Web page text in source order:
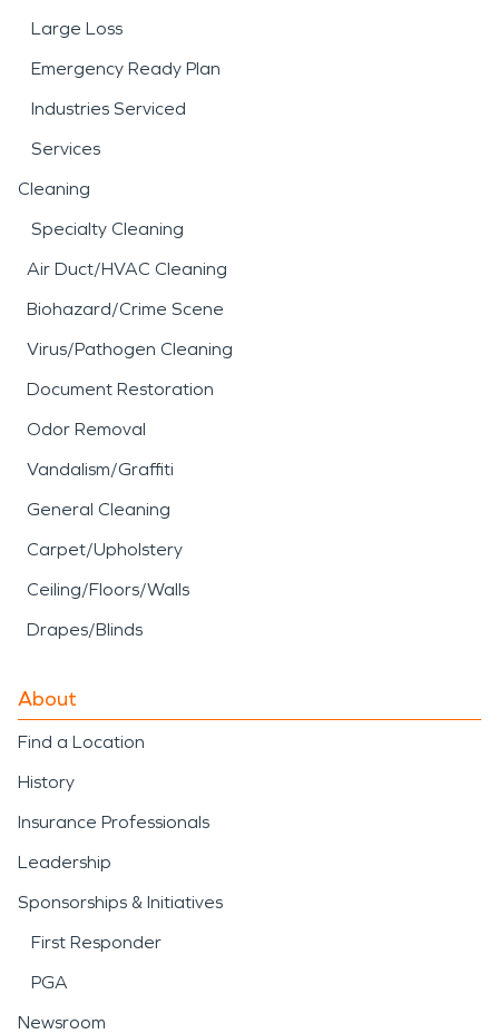
Large Loss
Emergency Ready Plan
Industries Serviced
Services
Cleaning
Specialty Cleaning
Air Duct/HVAC Cleaning
Biohazard/Crime Scene
Virus/Pathogen Cleaning
Document Restoration
Odor Removal
Vandalism/Graffiti
General Cleaning
Carpet/Upholstery
Ceiling/Floors/Walls
Drapes/Blinds
About
Find a Location
History
Insurance Professionals
Leadership
Sponsorships & Initiatives
First Responder
PGA
Newsroom